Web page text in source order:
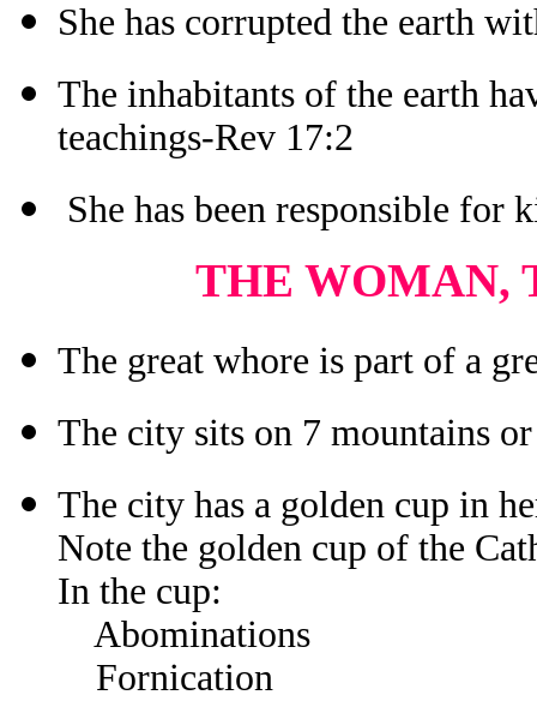
She has corrupted the earth
The inhabitants of the earth
teachings-Rev 17:2
She has been responsible for
THE WOMAN,
The great whore is part of a
The city sits on 7 mountains
The city has a golden cup in
Note the golden cup of the
In the cup:
Abominations
Fornication